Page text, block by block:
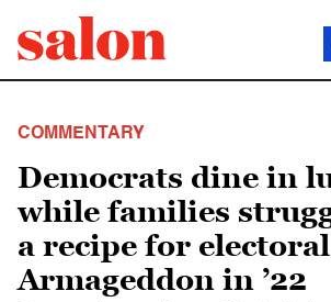
COMMENTARY
Democrats dine in
while families
a recipe for electoral
Armageddon in ’22